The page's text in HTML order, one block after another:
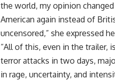
the world, my opinion
American again instead of
uncensored,” she expressed
“All of this, even in the trailer,
terror attacks in two days,
in rage, uncertainty, and